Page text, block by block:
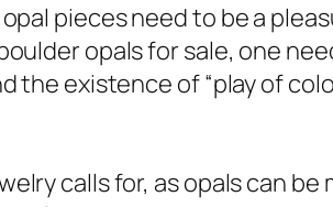
pieces need to be a
opals for sale, one
the existence of “play of
calls for, as opals can